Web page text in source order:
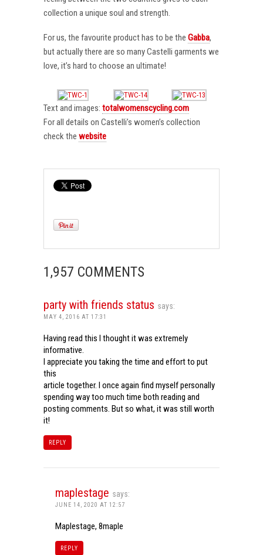
collection a unique soul and strength.
For us, the favourite product has to be the Gabba,
but actually there are so many Castelli garments we
love, it’s hard to choose an ultimate!
Text and images: totalwomenscycling.com
For all details on Castelli’s women’s collection
check the website
1,957 COMMENTS
party with friends status says:
MAY 4, 2016 AT 17:31
Having read this I thought it was extremely
informative.
I appreciate you taking the time and effort to put
this
article together. I once again find myself personally
spending way too much time both reading and
posting comments. But so what, it was still worth
it!
REPLY
maplestage says:
JUNE 14, 2020 AT 12:57
Maplestage, 8maple
REPLY